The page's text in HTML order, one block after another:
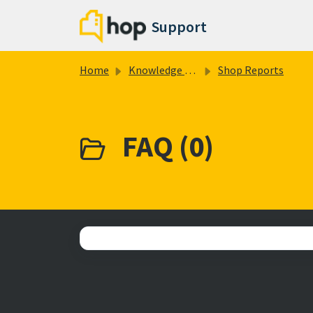
Skip to main content
Support
Home Knowledge base Shop Reports
FAQ (0)